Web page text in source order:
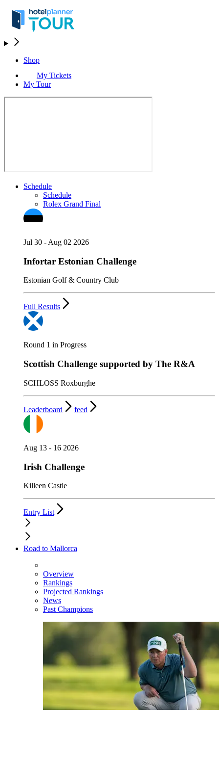
Shop
My Tickets
My Tour
Schedule
Schedule
Rolex Grand Final
Jul 30 - Aug 02 2026
Infortar Estonian Challenge
Estonian Golf & Country Club
Full Results
Round 1 in Progress
Scottish Challenge supported by The R&A
SCHLOSS Roxburghe
Leaderboard feed
Aug 13 - 16 2026
Irish Challenge
Killeen Castle
Entry List
Road to Mallorca
Overview
Rankings
Projected Rankings
News
Past Champions